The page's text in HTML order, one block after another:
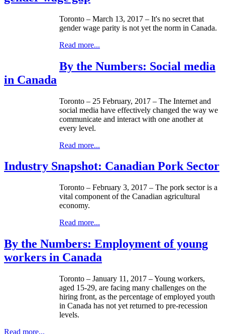
Toronto – March 13, 2017 – It's no secret that
gender wage parity is not yet the norm in Canada.
Read more...
By the Numbers: Social media
in Canada
Toronto – 25 February, 2017 – The Internet and
social media have effectively changed the way we
communicate and interact with one another at
every level.
Read more...
Industry Snapshot: Canadian Pork Sector
Toronto – February 3, 2017 – The pork sector is a
vital component of the Canadian agricultural
economy.
Read more...
By the Numbers: Employment of young
workers in Canada
Toronto – January 11, 2017 – Young workers,
aged 15-29, are facing many challenges on the
hiring front, as the percentage of employed youth
in Canada has not yet returned to pre-recession
levels.
Read more...